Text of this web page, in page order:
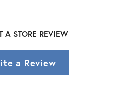
A STORE REVIEW
a Review